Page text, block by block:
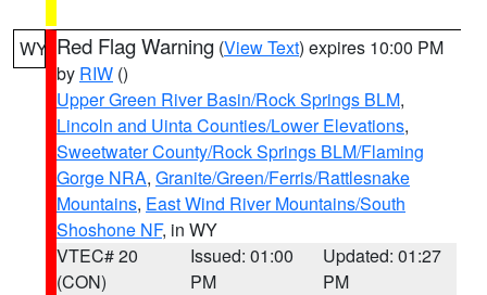
WY Red Flag Warning (View Text) expires 10:00 PM
by RIW ()
Upper Green River Basin/Rock Springs BLM,
Lincoln and Uinta Counties/Lower Elevations,
Sweetwater County/Rock Springs BLM/Flaming
Gorge NRA, Granite/Green/Ferris/Rattlesnake
Mountains, East Wind River Mountains/South
Shoshone NF, in WY
VTEC# 20
(CON)
Issued: 01:00
PM
Updated: 01:27
PM